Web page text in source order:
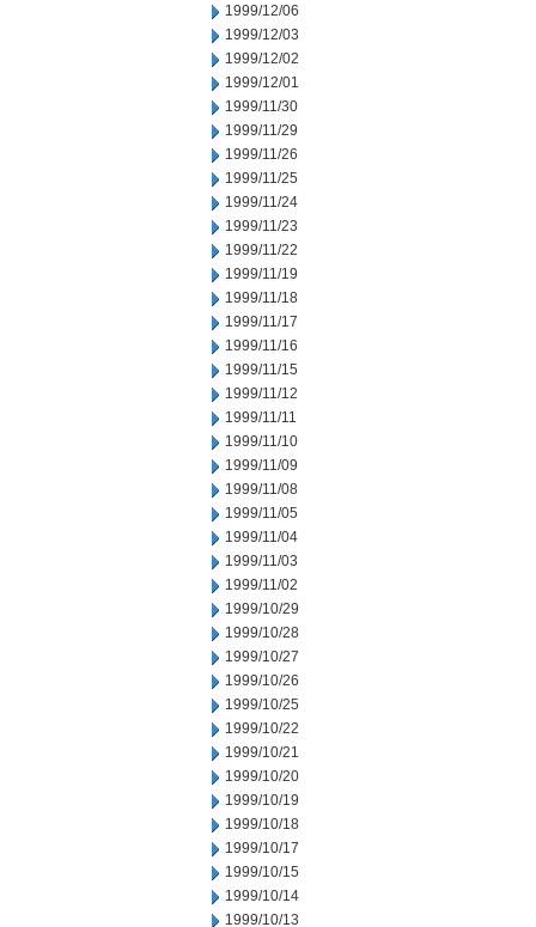
1999/12/06
1999/12/03
1999/12/02
1999/12/01
1999/11/30
1999/11/29
1999/11/26
1999/11/25
1999/11/24
1999/11/23
1999/11/22
1999/11/19
1999/11/18
1999/11/17
1999/11/16
1999/11/15
1999/11/12
1999/11/11
1999/11/10
1999/11/09
1999/11/08
1999/11/05
1999/11/04
1999/11/03
1999/11/02
1999/10/29
1999/10/28
1999/10/27
1999/10/26
1999/10/25
1999/10/22
1999/10/21
1999/10/20
1999/10/19
1999/10/18
1999/10/17
1999/10/15
1999/10/14
1999/10/13